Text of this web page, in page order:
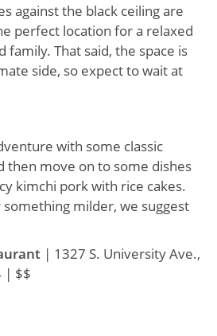
against the black ceiling are
perfect location for a relaxed
family. That said, the space is
side, so expect to wait at
with some classic
then move on to some dishes
kimchi pork with rice cakes.
milder, we suggest
| 1327 S. University Ave.,
| $$